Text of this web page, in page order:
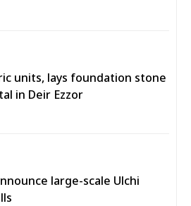
units, lays foundation stone
in Deir Ezzor
large-scale Ulchi